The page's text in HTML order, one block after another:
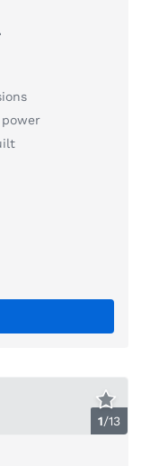
power
1/13